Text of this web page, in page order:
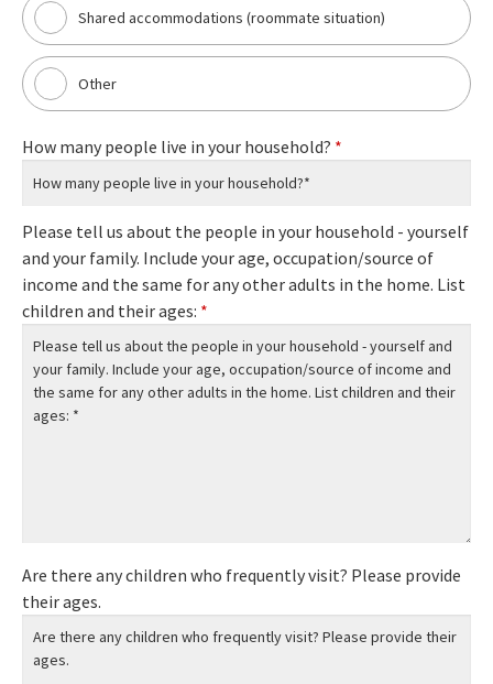
Shared accommodations (roommate situation)
Other
How many people live in your household? *
Please tell us about the people in your household - yourself
and your family. Include your age, occupation/source of
income and the same for any other adults in the home. List
children and their ages: *
Are there any children who frequently visit? Please provide
their ages.